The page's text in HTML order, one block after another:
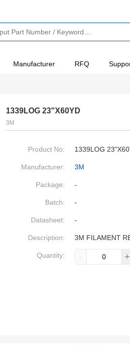
Manufacturer RFQ
1339LOG 23"X60YD
3M
Product No: 1339LOG
Manufacturer: 3M
Package: -
Batch: -
Datasheet: -
Description: 3M FILAMENT
Quantity: - +